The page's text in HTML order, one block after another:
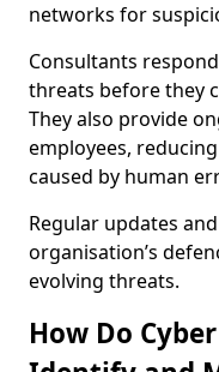
networks for
Consultants
threats before they
They also provide
employees,
caused by human
Regular updates
organisation’s
evolving threats.
How Do